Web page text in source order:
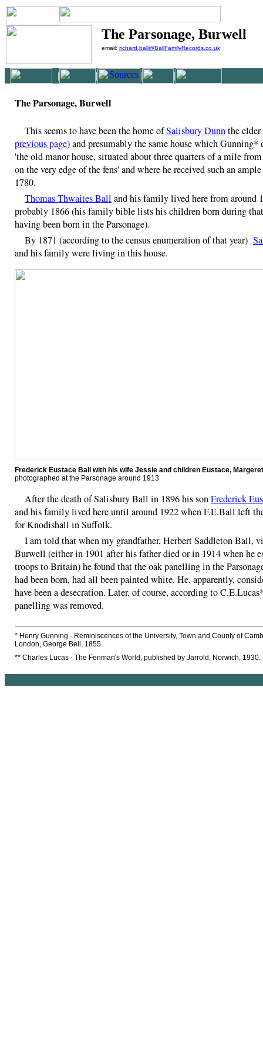
The Parsonage, Burwell
email: richard.ball@BallFamilyRecords.co.uk
| | | |
The Parsonage, Burwell
This seems to have been the home ofSalisbury Dunnthe elder
previous page) and presumably the same house which Gunning*
'the old manor house, situated about three quarters of a mile
on the very edge of the fens' and where he received such an
1780.
Thomas Thwaites Ball and his family lived here from around
probably 1866 (his family bible lists his children born during
having been born in the Parsonage).
By 1871 (according to the census enumeration of that year)
and his family were living in this house.
Frederick Eustace Ball with his wife Jessie and children Eustace,
photographed at the Parsonage around 1913
After the death of Salisbury Ball in 1896 his sonFrederick
and his family lived here until around 1922 when F.E.Ball left
for Knodishall in Suffolk.
I am told that when my grandfather, Herbert Saddleton Ball,
Burwell (either in 1901 after his father died or in 1914 when he
troops to Britain) he found that the oak panelling in the
had been born, had all been painted white. He, apparently,
have been a desecration. Later, of course, according to
panelling was removed.
* Henry Gunning - Reminiscences of the University, Town and County of
London, George Bell, 1855.
** Charles Lucas - The Fenman's World, published by Jarrold, Norwich, 1930.